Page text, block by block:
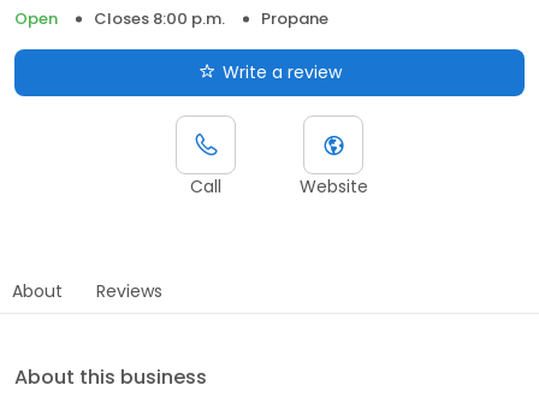
Open
Closes 8:00 p.m. Propane
Write a review
Call Website
About Reviews
About this business